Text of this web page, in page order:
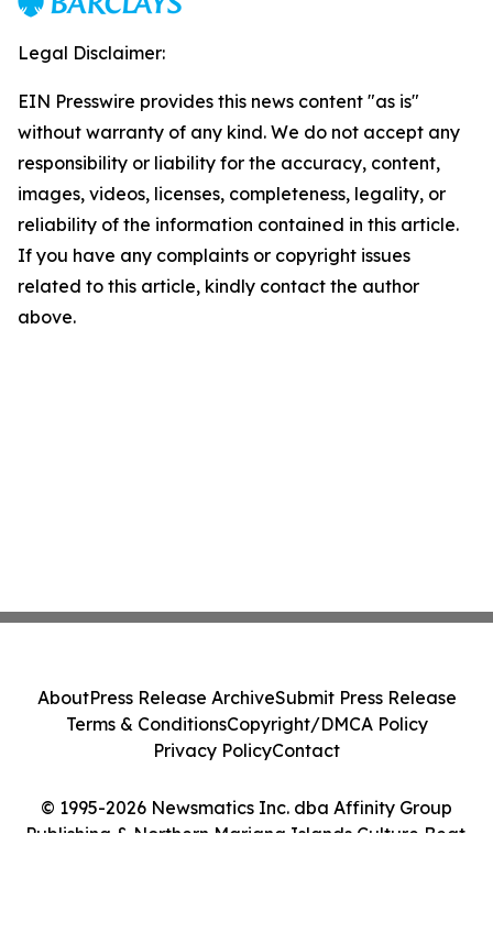
Legal Disclaimer:
EIN Presswire provides this news content "as is"
without warranty of any kind. We do not accept any
responsibility or liability for the accuracy, content,
images, videos, licenses, completeness, legality, or
reliability of the information contained in this article.
If you have any complaints or copyright issues
related to this article, kindly contact the author
above.
© 1995-2026 Newsmatics Inc. dba Affinity Group
Publishing & Northern Mariana Islands Culture Beat.
AboutPress Release ArchiveSubmit Press Release
Terms & ConditionsCopyright/DMCA Policy
Privacy PolicyContact